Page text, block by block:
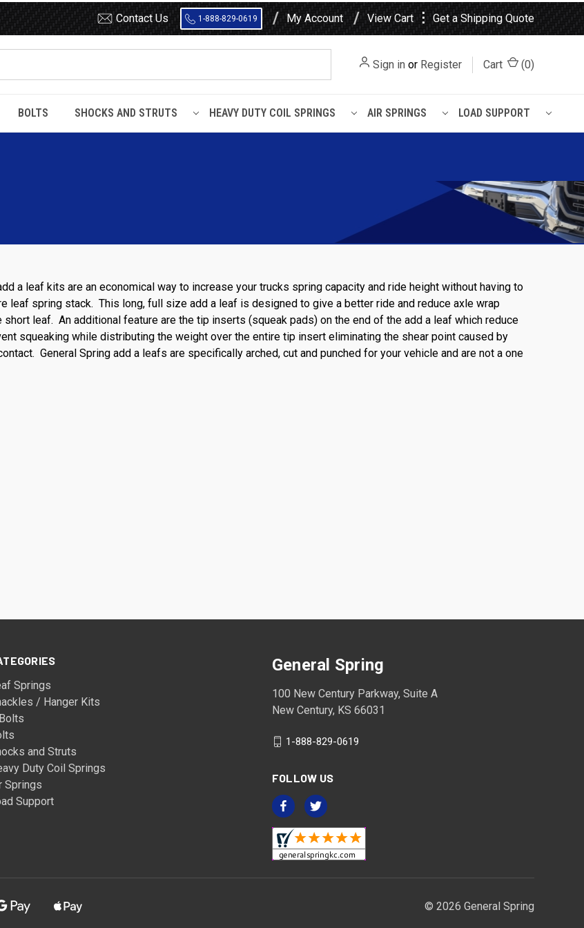
Contact Us 1-888-829-0619 My Account View Cart ⋮ Get a Shipping Quote
Sign in or Register Cart (0)
BOLTS SHOCKS AND STRUTS HEAVY DUTY COIL SPRINGS AIR SPRINGS LOAD SUPPORT
a leaf kits are an economical way to increase your trucks spring capacity and ride height without having to
leaf spring stack. This long, full size add a leaf is designed to give a better ride and reduce axle wrap
short leaf. An additional feature are the tip inserts (squeak pads) on the end of the add a leaf which reduce
squeaking while distributing the weight over the entire tip insert eliminating the shear point caused by
General Spring add a leafs are specifically arched, cut and punched for your vehicle and are not a one
Springs
/ Hanger Kits
and Struts
Duty Coil Springs
Springs
Support
General Spring
100 New Century Parkway, Suite A
New Century, KS 66031
1-888-829-0619
FOLLOW US
© 2026 General Spring